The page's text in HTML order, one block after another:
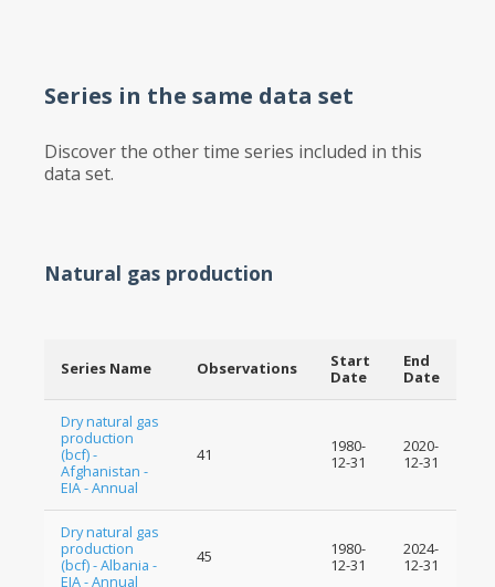
Series in the same data set
Discover the other time series included in this
data set.
Natural gas production
Series Name Observations
Start
Date
End
Date
Dry natural gas
production
(bcf) -
Afghanistan -
EIA - Annual
41
1980-
12-31
2020-
12-31
Dry natural gas
production
(bcf) - Albania -
EIA - Annual
45
1980-
12-31
2024-
12-31